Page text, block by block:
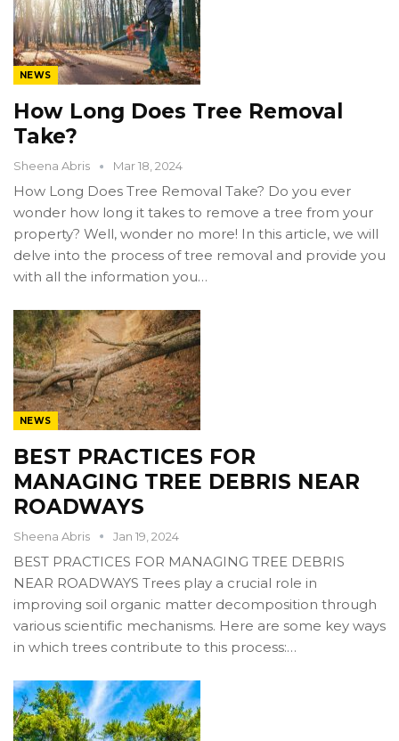
NEWS
How Long Does Tree Removal
Take?
Sheena Abris Mar 18, 2024
How Long Does Tree Removal Take? Do you ever
wonder how long it takes to remove a tree from your
property? Well, wonder no more! In this article, we will
delve into the process of tree removal and provide you
with all the information you…
NEWS
BEST PRACTICES FOR
MANAGING TREE DEBRIS NEAR
ROADWAYS
Sheena Abris Jan 19, 2024
BEST PRACTICES FOR MANAGING TREE DEBRIS
NEAR ROADWAYS Trees play a crucial role in
improving soil organic matter decomposition through
various scientific mechanisms. Here are some key ways
in which trees contribute to this process:…